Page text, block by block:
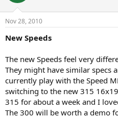
Nov 28, 2010
New Speeds
The new Speeds feel very
They might have similar specs
currently play with the Speed
switching to the new 315
315 for about a week and I
The 300 will be worth a demo